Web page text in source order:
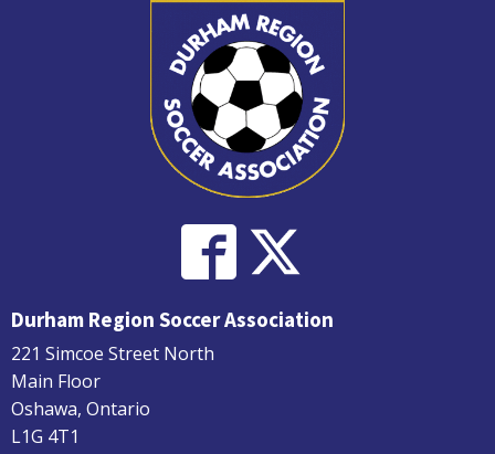
Durham Region Soccer Association
221 Simcoe Street North
Main Floor
Oshawa, Ontario
L1G 4T1